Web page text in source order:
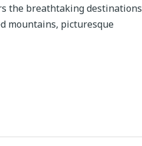
the breathtaking destinations
mountains, picturesque